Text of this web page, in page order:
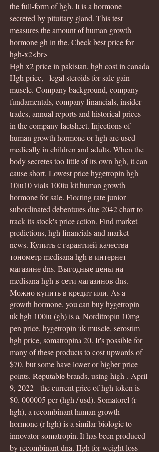
the full-form of hgh. It is a hormone
secreted by pituitary gland. This test
measures the amount of human growth
hormone gh in the. Check best price for
hgh-x2<br>
Hgh x2 price in pakistan, hgh cost in canada
Hgh price,   legal steroids for sale gain
muscle. Company background, company
fundamentals, company financials, insider
trades, annual reports and historical prices
in the company factsheet. Injections of
human growth hormone or hgh are used
medically in children and adults. When the
body secretes too little of its own hgh, it can
cause short. Lowest price hygetropin hgh
10iu10 vials 100iu kit human growth
hormone for sale. Floating rate junior
subordinated debentures due 2042 chart to
track its stock's price action. Find market
predictions, hgh financials and market
news. Купить с гарантией качества
тонометр medisana hgh в интернет
магазине dns. Выгодные цены на
medisana hgh в сети магазинов dns.
Можно купить в кредит или. As a
growth hormone, you can buy hygetropin
uk hgh 100iu (gh) is a. Norditropin 10mg
pen price, hygetropin uk muscle, serostim
hgh price, somatropina 20. It's possible for
many of these products to cost upwards of
$70, but some have lower or higher price
points. Reputable brands, using high-. April
9, 2022 - the current price of hgh token is
$0. 000005 per (hgh / usd). Somatorel (r-
hgh), a recombinant human growth
hormone (r-hgh) is a similar biologic to
innovator somatropin. It has been produced
by recombinant dna. Hgh for weight loss